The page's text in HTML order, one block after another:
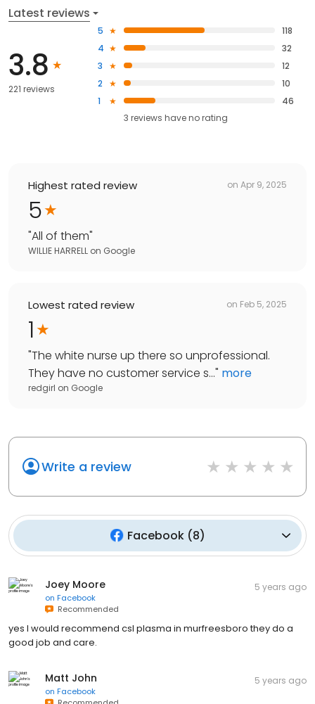
Latest reviews
3.8
221 reviews
5
118
4
32
3
12
2
10
1
46
3 reviews haveno rating
Highest rated review on Apr 9, 2025
5
"All of them"
WILLIE HARRELL on Google
Lowest rated review on Feb 5, 2025
1
"The white nurse up there so unprofessional.
They have no customer service s..." more
redgirl on Google
Write a review
Facebook(8)
Joey Moore
on Facebook
Recommended
5 years ago
yes I would recommend csl plasma in murfreesboro they do a
good job and care.
Matt John
on Facebook
5 years ago